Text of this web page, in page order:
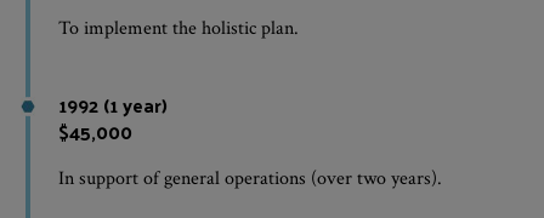
To implement the holistic plan.
1992 (1 year)
$45,000
In support of general operations (over two years).